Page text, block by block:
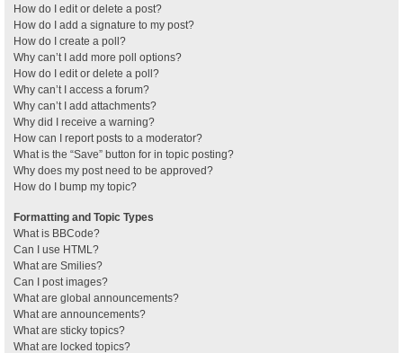
How do I edit or delete a post?
How do I add a signature to my post?
How do I create a poll?
Why can’t I add more poll options?
How do I edit or delete a poll?
Why can’t I access a forum?
Why can’t I add attachments?
Why did I receive a warning?
How can I report posts to a moderator?
What is the “Save” button for in topic posting?
Why does my post need to be approved?
How do I bump my topic?
Formatting and Topic Types
What is BBCode?
Can I use HTML?
What are Smilies?
Can I post images?
What are global announcements?
What are announcements?
What are sticky topics?
What are locked topics?